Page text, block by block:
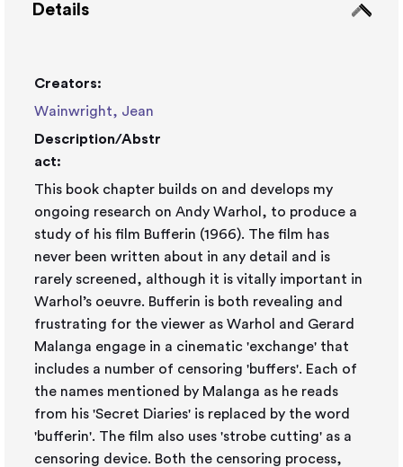
Details
Creators:
Wainwright, Jean
Description/Abstr
act:
This book chapter builds on and develops my
ongoing research on Andy Warhol, to produce a
study of his film Bufferin (1966). The film has
never been written about in any detail and is
rarely screened, although it is vitally important in
Warhol’s oeuvre. Bufferin is both revealing and
frustrating for the viewer as Warhol and Gerard
Malanga engage in a cinematic 'exchange' that
includes a number of censoring 'buffers'. Each of
the names mentioned by Malanga as he reads
from his 'Secret Diaries' is replaced by the word
'bufferin'. The film also uses 'strobe cutting' as a
censoring device. Both the censoring process,